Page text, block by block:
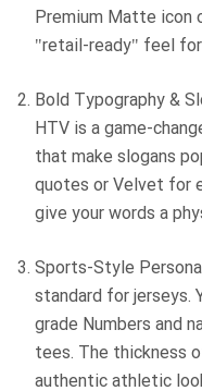
Premium Matte icon
"retail-ready" feel
Bold Typography &
HTV is a game-
that make slogans
quotes or Velvet for
give your words a
Sports-Style
standard for jerseys.
grade Numbers and
tees. The thickness
authentic athletic